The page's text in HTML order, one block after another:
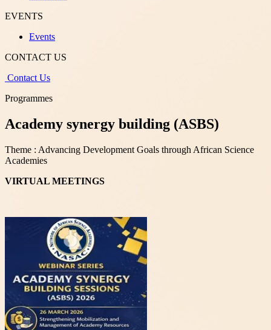
EVENTS
Events
CONTACT US
Contact Us
Programmes
Academy synergy building (ASBS)
Theme : Advancing Development Goals through African Science
Academies
VIRTUAL MEETINGS